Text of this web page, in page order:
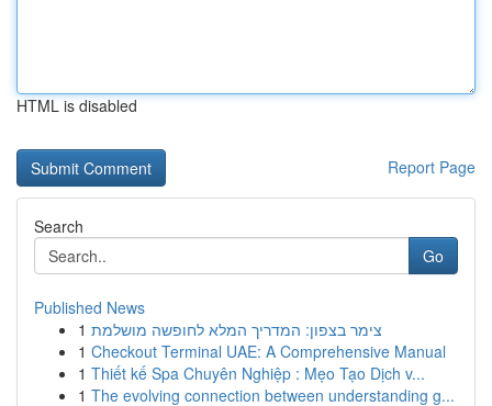
HTML is disabled
Report Page
Search
Go
Published News
1 צימר בצפון: המדריך המלא לחופשה מושלמת
1 Checkout Terminal UAE: A Comprehensive Manual
1 Thiết kế Spa Chuyên Nghiệp : Mẹo Tạo Dịch v...
1 The evolving connection between understanding g...